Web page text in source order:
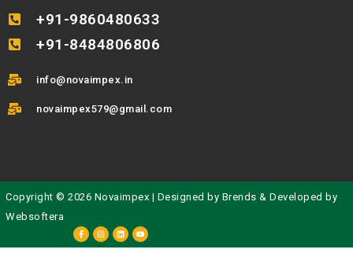
+91-9860480633
+91-8484806806
info@novaimpex.in
novaimpex579@gmail.com
Copyright © 2026 Novaimpex | Designed by Brends & Developed by
Websoftera